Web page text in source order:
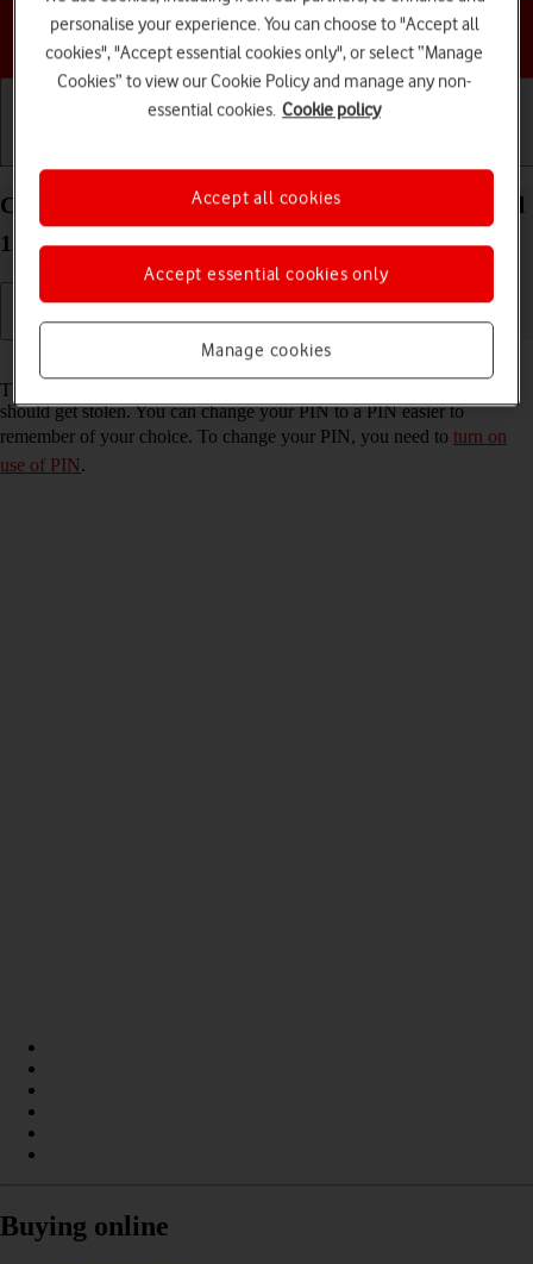
Choose a help topic
Change PIN on your HONOR Magic5 Lite Android
12.0
Read help info
The PIN protects your SIM from unauthorised use if your phone
should get stolen. You can change your PIN to a PIN easier to
remember of your choice. To change your PIN, you need to turn on
use of PIN.
Buying online
personalise your experience. You can choose to "Accept all
cookies", "Accept essential cookies only", or select “Manage
Cookies” to view our Cookie Policy and manage any non-
essential cookies. Cookie policy
Manage cookies
Accept essential cookies only
Accept all cookies